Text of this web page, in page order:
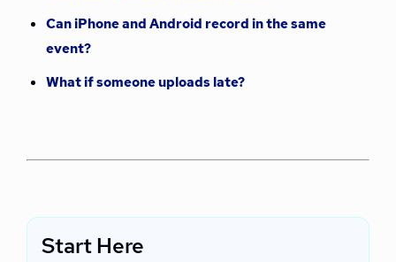
Can iPhone and Android record in the same
event?
What if someone uploads late?
Start Here